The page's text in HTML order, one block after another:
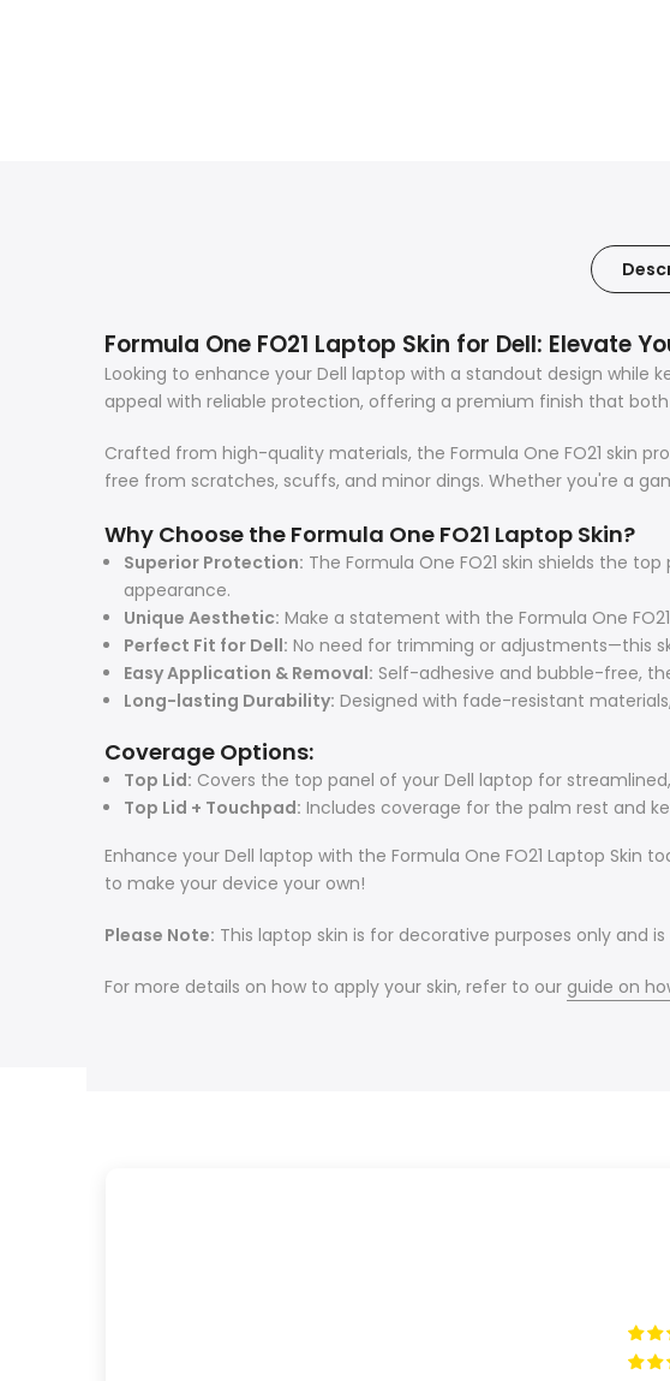
Formula One FO21 Laptop Skin for Dell: Elevate
Looking to enhance your Dell laptop with a standout design while
appeal with reliable protection, offering a premium finish that
Crafted from high-quality materials, the Formula One FO21 skin
free from scratches, scuffs, and minor dings. Whether you're a
Why Choose the Formula One FO21 Laptop Skin?
Superior Protection: The Formula One FO21 skin shields the
appearance.
Unique Aesthetic: Make a statement with the Formula One
Perfect Fit for Dell: No need for trimming or adjustments—this
Easy Application & Removal: Self-adhesive and bubble-free,
Long-lasting Durability: Designed with fade-resistant
Coverage Options:
Top Lid: Covers the top panel of your Dell laptop for
Top Lid + Touchpad: Includes coverage for the palm rest and
Enhance your Dell laptop with the Formula One FO21 Laptop
to make your device your own!
Please Note: This laptop skin is for decorative purposes only and
For more details on how to apply your skin, refer to our guide on